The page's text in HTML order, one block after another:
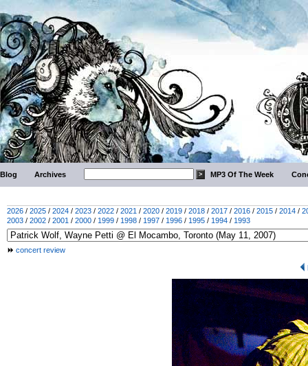
Blog Archives MP3 Of The Week
2026 / 2025 / 2024 / 2023 / 2022 / 2021 / 2020 / 2019 / 2018 / 2017 / 2016 / 2015 / 2014 /
2003 / 2002 / 2001 / 2000 / 1999 / 1998 / 1997 / 1996 / 1995 / 1994 / 1993
concert review